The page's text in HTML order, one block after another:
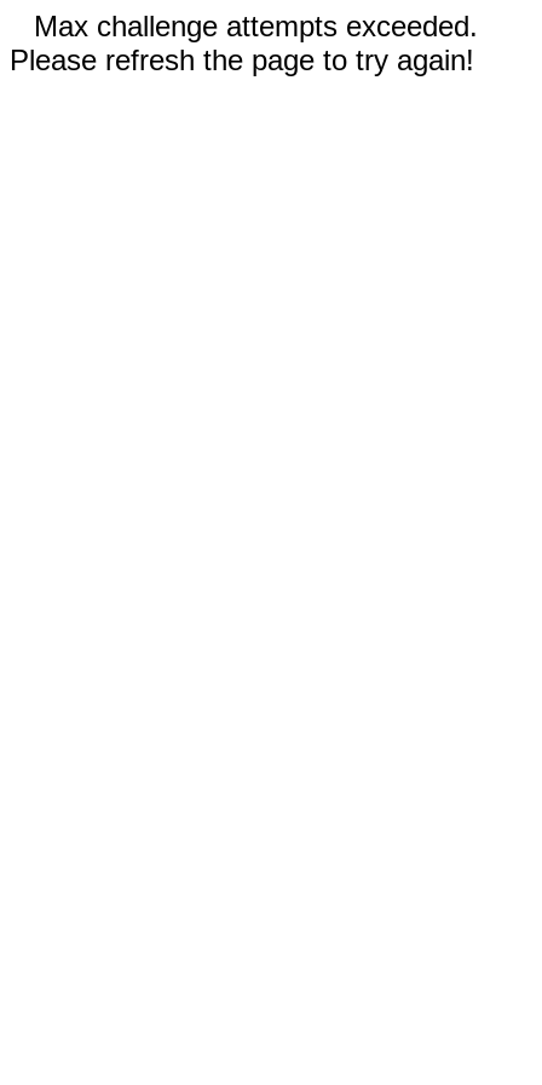
Max challenge attempts exceeded.
Please refresh the page to try again!